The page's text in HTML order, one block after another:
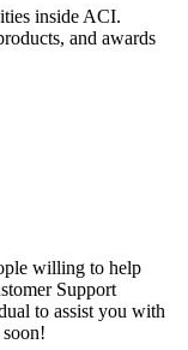
inside ACI.
and awards
willing to help
Support
to assist you with